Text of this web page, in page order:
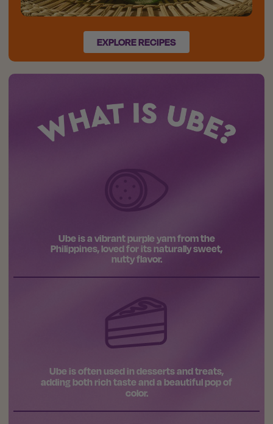
EXPLORE RECIPES
Ube is a vibrant purple yam from the
Philippines, loved for its naturally sweet,
nutty flavor.
Ube is often used in desserts and treats,
adding both rich taste and a beautiful pop of
color.